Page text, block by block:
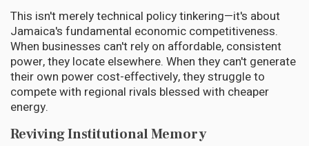
This isn't merely technical policy tinkering—it's about
Jamaica's fundamental economic competitiveness.
When businesses can't rely on affordable, consistent
power, they locate elsewhere. When they can't generate
their own power cost-effectively, they struggle to
compete with regional rivals blessed with cheaper
energy.
Reviving Institutional Memory